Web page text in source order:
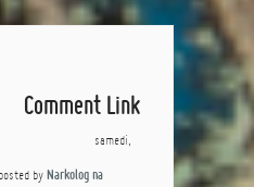
Comment Link
samedi,
posted by Narkolog na